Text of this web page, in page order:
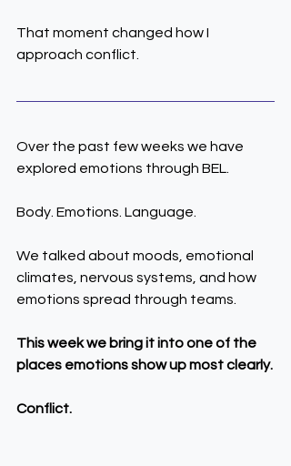
That moment changed how I
approach conflict.
Over the past few weeks we have
explored emotions through BEL.
Body. Emotions. Language.
We talked about moods, emotional
climates, nervous systems, and how
emotions spread through teams.
This week we bring it into one of the
places emotions show up most clearly.
Conflict.